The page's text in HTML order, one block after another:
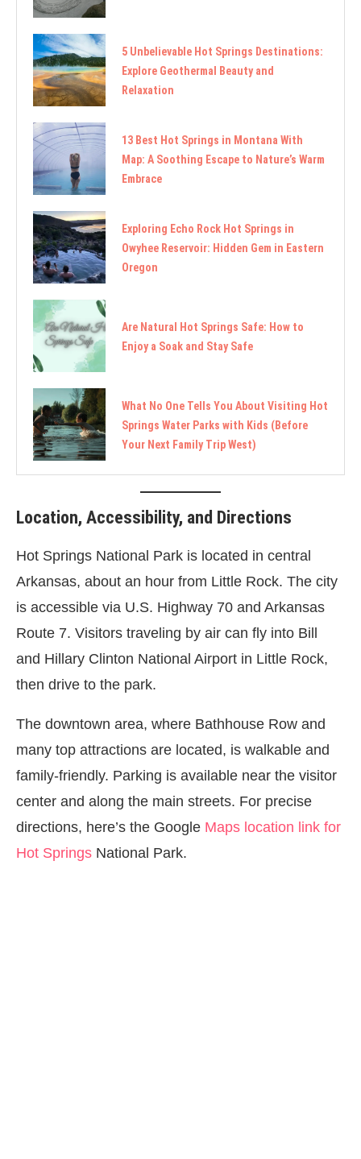
5 Unbelievable Hot Springs Destinations:
Explore Geothermal Beauty and
Relaxation
13 Best Hot Springs in Montana With
Map: A Soothing Escape to Nature’s Warm
Embrace
Exploring Echo Rock Hot Springs in
Owyhee Reservoir: Hidden Gem in Eastern
Oregon
Are Natural Hot Springs Safe: How to
Enjoy a Soak and Stay Safe
What No One Tells You About Visiting Hot
Springs Water Parks with Kids (Before
Your Next Family Trip West)
Location, Accessibility, and Directions
Hot Springs National Park is located in central
Arkansas, about an hour from Little Rock. The city
is accessible via U.S. Highway 70 and Arkansas
Route 7. Visitors traveling by air can fly into Bill
and Hillary Clinton National Airport in Little Rock,
then drive to the park.
The downtown area, where Bathhouse Row and
many top attractions are located, is walkable and
family-friendly. Parking is available near the visitor
center and along the main streets. For precise
directions, here’s the Google Maps location link for
Hot Springs National Park.